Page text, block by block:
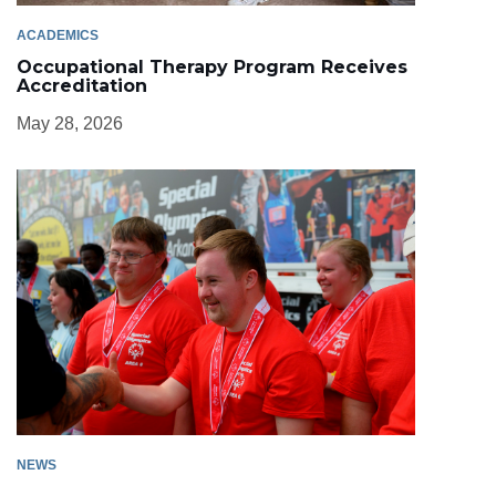
ACADEMICS
Occupational Therapy Program Receives
Accreditation
May 28, 2026
NEWS